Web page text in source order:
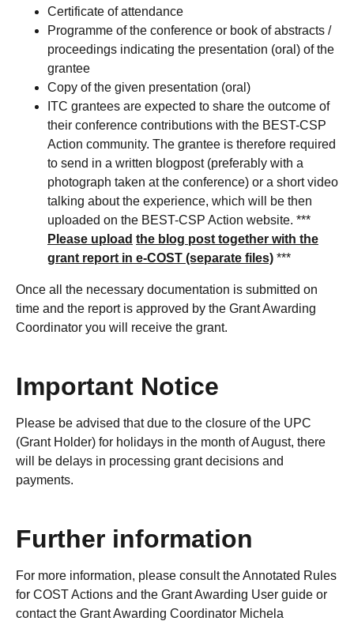
Certificate of attendance
Programme of the conference or book of abstracts /
proceedings indicating the presentation (oral) of the
grantee
Copy of the given presentation (oral)
ITC grantees are expected to share the outcome of
their conference contributions with the BEST-CSP
Action community. The grantee is therefore required
to send in a written blogpost (preferably with a
photograph taken at the conference) or a short video
talking about the experience, which will be then
uploaded on the BEST-CSP Action website. ***
Please upload the blog post together with the
grant report in e-COST (separate files) ***
Once all the necessary documentation is submitted on
time and the report is approved by the Grant Awarding
Coordinator you will receive the grant.
Important Notice
Please be advised that due to the closure of the UPC
(Grant Holder) for holidays in the month of August, there
will be delays in processing grant decisions and
payments.
Further information
For more information, please consult the Annotated Rules
for COST Actions and the Grant Awarding User guide or
contact the Grant Awarding Coordinator Michela